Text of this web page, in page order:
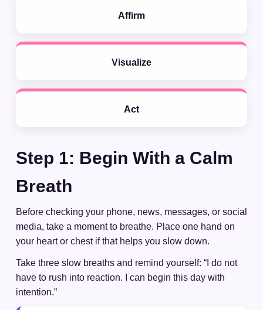
Affirm
Visualize
Act
Step 1: Begin With a Calm
Breath
Before checking your phone, news, messages, or social
media, take a moment to breathe. Place one hand on
your heart or chest if that helps you slow down.
Take three slow breaths and remind yourself: “I do not
have to rush into reaction. I can begin this day with
intention.”